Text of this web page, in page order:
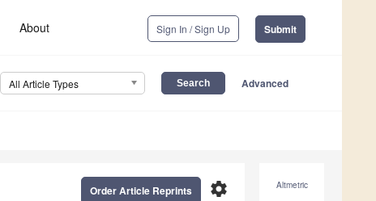
About Sign In / Sign Up Submit
All Article Types Advanced
Altmetric
settings
Order Article Reprints